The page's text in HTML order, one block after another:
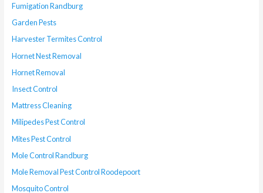
Fumigation Randburg
Garden Pests
Harvester Termites Control
Hornet Nest Removal
Hornet Removal
Insect Control
Mattress Cleaning
Milipedes Pest Control
Mites Pest Control
Mole Control Randburg
Mole Removal Pest Control Roodepoort
Mosquito Control